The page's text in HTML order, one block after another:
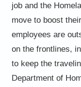
joband the
move to boost
employees are
on the frontlines,
to keep the
Department of